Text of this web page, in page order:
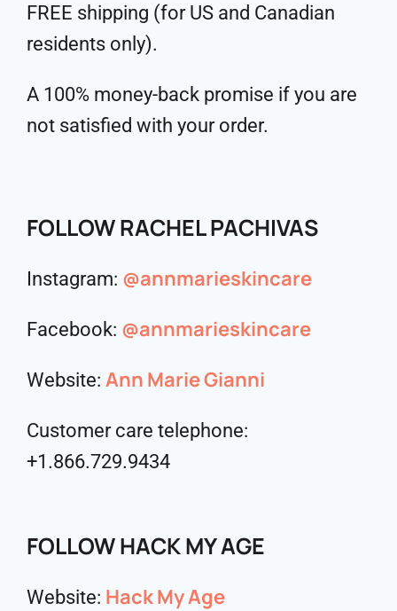
FREE shipping (for US and Canadian
residents only).
A 100% money-back promise if you are
not satisfied with your order.
FOLLOW RACHEL PACHIVAS
Instagram: @annmarieskincare
Facebook: @annmarieskincare
Website: Ann Marie Gianni
Customer care telephone:
+1.866.729.9434
FOLLOW HACK MY AGE
Website: Hack My Age